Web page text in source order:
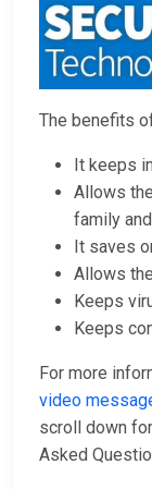
The benefits
It keeps
Allows
family
It saves
Allows
Keeps
Keeps
For more
video
scroll down
Asked